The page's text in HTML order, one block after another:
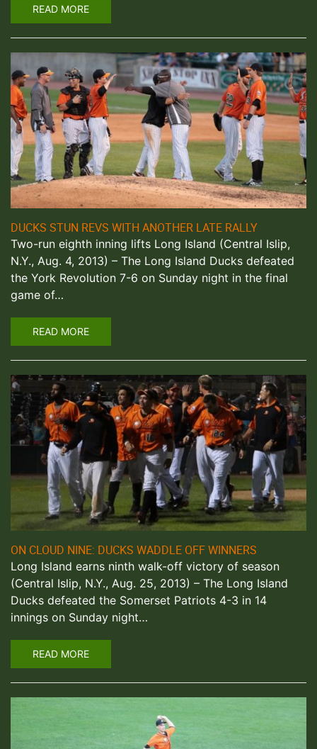
READ MORE
DUCKS STUN REVS WITH ANOTHER LATE RALLY
Two-run eighth inning lifts Long Island (Central Islip,
N.Y., Aug. 4, 2013) – The Long Island Ducks defeated
the York Revolution 7-6 on Sunday night in the final
game of…
READ MORE
ON CLOUD NINE: DUCKS WADDLE OFF WINNERS
Long Island earns ninth walk-off victory of season
(Central Islip, N.Y., Aug. 25, 2013) – The Long Island
Ducks defeated the Somerset Patriots 4-3 in 14
innings on Sunday night…
READ MORE